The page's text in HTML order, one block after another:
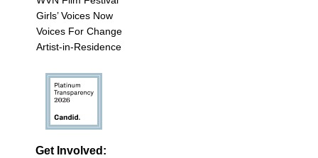
Girls’ Voices Now
Voices For Change
Artist-in-Residence
Get Involved: